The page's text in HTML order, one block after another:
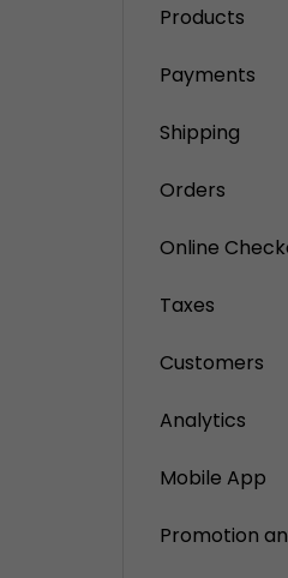
Products
Payments
Shipping
Orders
Online
Taxes
Customers
Analytics
Mobile App
Promotion